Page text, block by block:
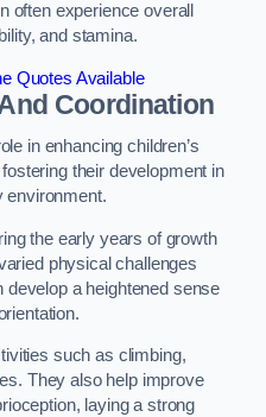
often experience overall
and stamina.
Quotes Available
Coordination
in enhancing children’s
their development in
environment.
the early years of growth
physical challenges
develop a heightened sense
such as climbing,
They also help improve
laying a strong